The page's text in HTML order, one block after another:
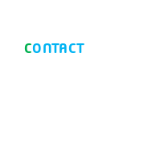
CONTACT